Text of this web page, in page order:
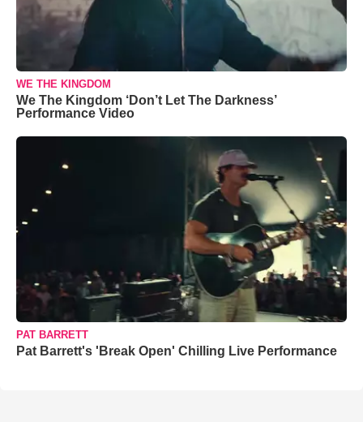
WE THE KINGDOM
We The Kingdom ‘Don’t Let The Darkness’
Performance Video
PAT BARRETT
Pat Barrett's 'Break Open' Chilling Live Performance